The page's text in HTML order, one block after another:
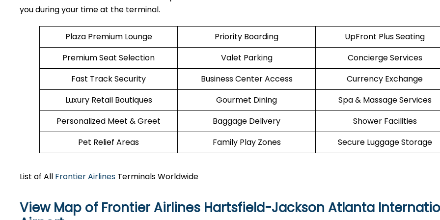
you during your time at the terminal.
Plaza Premium Lounge Priority Boarding
UpFront Plus Seating
Premium Seat Selection
Valet Parking
Concierge Services
Fast Track Security
Business Center Access
Currency Exchange
Luxury Retail Boutiques
Gourmet Dining
Spa & Massage Services
Personalized Meet & Greet
Baggage Delivery
Shower Facilities
Pet Relief Areas
Family Play Zones Secure Luggage Storage
List of All Frontier Airlines Terminals Worldwide
View Map of Frontier Airlines Hartsfield-Jackson Atlanta